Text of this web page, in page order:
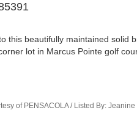
this beautifully maintained solid
lot in Marcus Pointe golf
of PENSACOLA / Listed By: